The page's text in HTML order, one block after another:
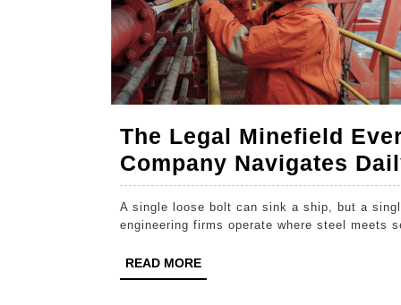
The Legal Minefield
Company Navigates
A single loose bolt can sink a ship, but a
engineering firms operate where steel meets
READ MOREREAD
MORE